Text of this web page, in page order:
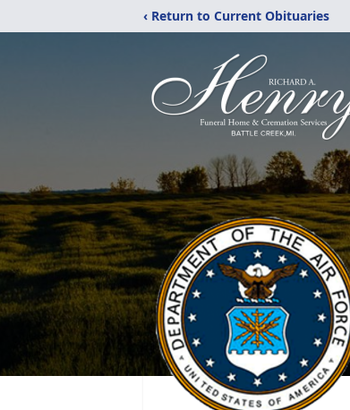
‹ Return to Current Obituaries